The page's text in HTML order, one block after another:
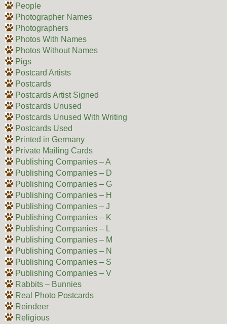
People
Photographer Names
Photographers
Photos With Names
Photos Without Names
Pigs
Postcard Artists
Postcards
Postcards Artist Signed
Postcards Unused
Postcards Unused With Writing
Postcards Used
Printed in Germany
Private Mailing Cards
Publishing Companies – A
Publishing Companies – D
Publishing Companies – G
Publishing Companies – H
Publishing Companies – J
Publishing Companies – K
Publishing Companies – L
Publishing Companies – M
Publishing Companies – N
Publishing Companies – S
Publishing Companies – V
Rabbits – Bunnies
Real Photo Postcards
Reindeer
Religious